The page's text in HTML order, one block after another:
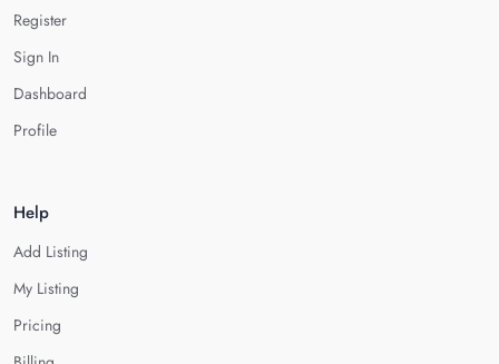
Register
Sign In
Dashboard
Profile
Help
Add Listing
My Listing
Pricing